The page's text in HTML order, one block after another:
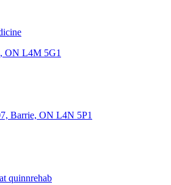
ON L4M 5G1
Barrie, ON L4N 5P1
quinnrehab